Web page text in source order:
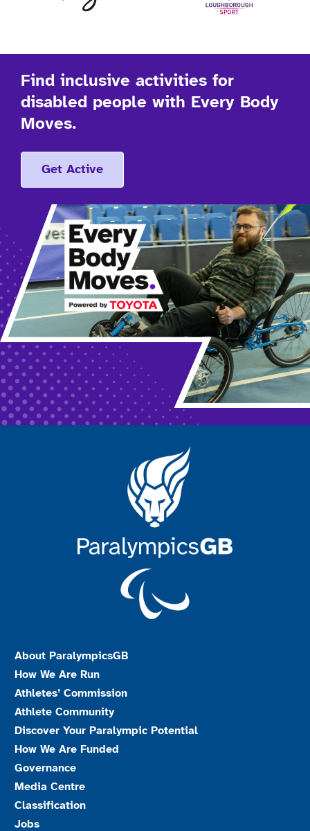
Find inclusive activities for
disabled people with Every Body
Moves.
Get Active
About ParalympicsGB
How We Are Run
Athletes’ Commission
Athlete Community
Discover Your Paralympic Potential
How We Are Funded
Governance
Media Centre
Classification
Jobs